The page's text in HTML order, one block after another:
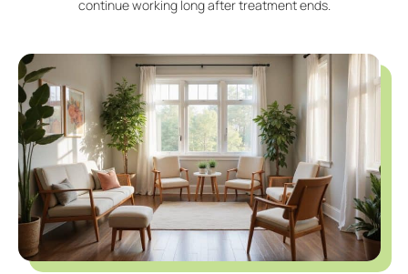
continue working long after treatment ends.